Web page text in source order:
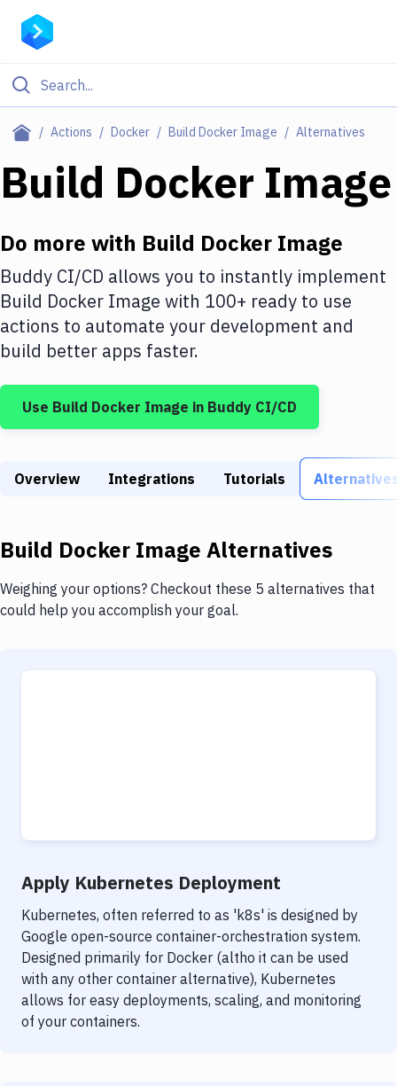
Actions Docker Build Docker Image Alternatives
Filter By Category
Deploy to Server
Deploy to IaaS/PaaS
Amazon Web Services
DigitalOcean
Google Cloud Platform
Build Tools & Task Runners
Static Site Generators
Docker
Kubernetes
Android
Performance & App Monitoring
Git Hosting Services
Virtual Machine
Build Docker Image
Do more with Build Docker Image
Buddy CI/CD allows you to instantly implement
Build Docker Image with 100+ ready to use
actions to automate your development and
build better apps faster.
Use Build Docker Image in Buddy CI/CD
Overview Integrations Tutorials
Build Docker Image Alternatives
Weighing your options? Checkout these 5 alternatives that
could help you accomplish your goal.
Apply Kubernetes Deployment
Kubernetes, often referred to as 'k8s' is designed by
Google open-source container-orchestration system.
Designed primarily for Docker (altho it can be used
with any other container alternative), Kubernetes
allows for easy deployments, scaling, and monitoring
of your containers.